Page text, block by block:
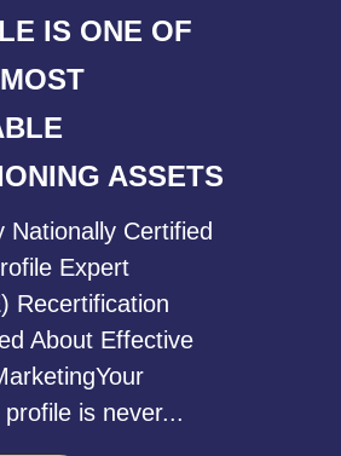
IS ONE OF
ASSETS
Nationally Certified
Expert
Recertification
About Effective
is never...